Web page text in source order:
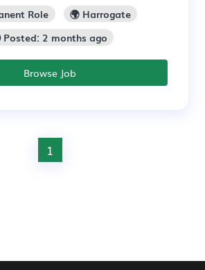
Role
🌍 Harrogate
Posted: 2 months ago
Browse Job
1